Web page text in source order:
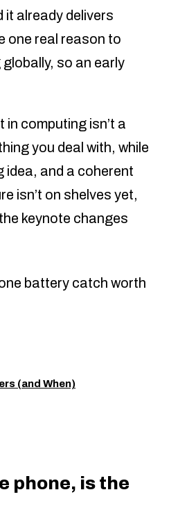
already delivers
one real reason to
so an early
computing isn’t a
you deal with, while
idea, and a coherent
isn’t on shelves yet,
keynote changes
battery catch worth
(and When)
phone, is the